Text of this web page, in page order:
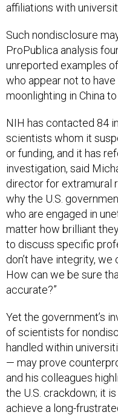
affiliations with
Such nondisclosure
ProPublica analysis
unreported examples
who appear not to
moonlighting in China
NIH has contacted 84
scientists whom it
or funding, and it has
investigation, said
director for extramural
why the U.S.
who are engaged in
matter how brilliant
to discuss specific
don’t have integrity, we
How can we be sure
accurate?”
Yet the government’s
of scientists for
handled within
— may prove
and his colleagues
the U.S. crackdown; it
achieve a long-